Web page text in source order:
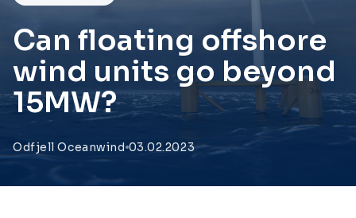
Can floating offshore
wind units go beyond
15MW?
Odfjell Oceanwind 03.02.2023